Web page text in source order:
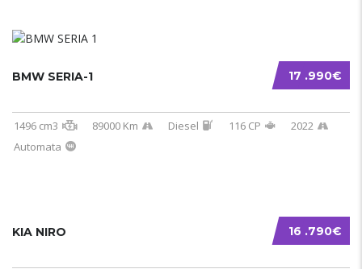
17 .990€
BMW SERIA-1
1496 cm3 89000 Km Diesel 116 CP
2022
Automata
16 .790€
KIA NIRO